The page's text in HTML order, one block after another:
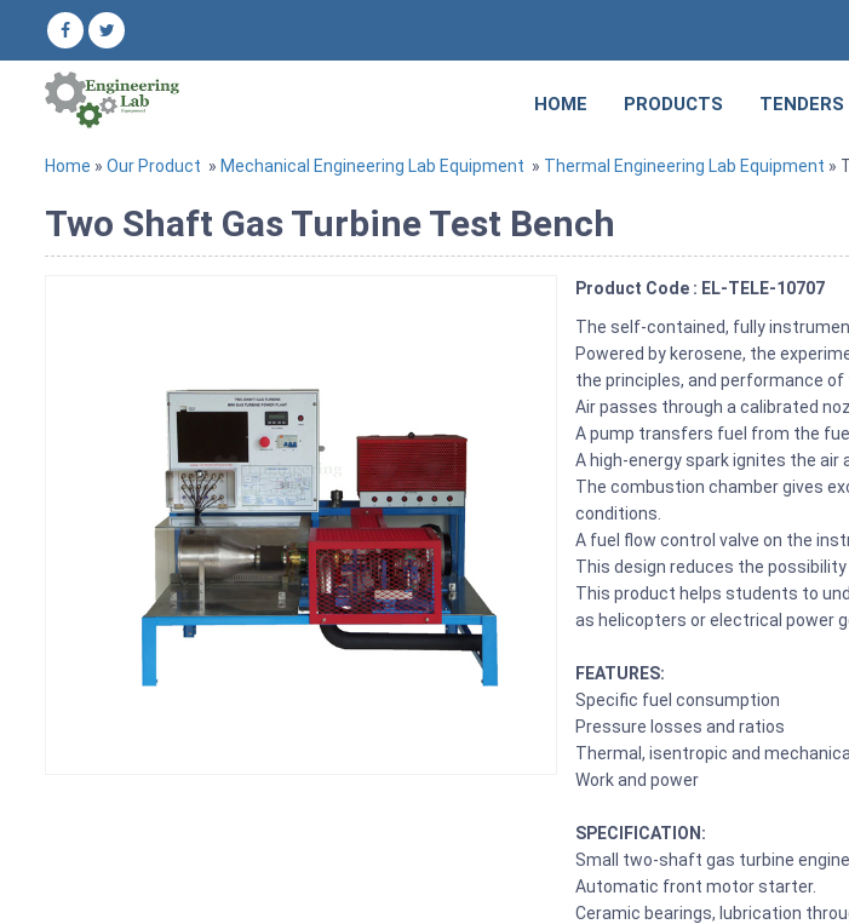
HOME PRODUCTS TENDERS
Home » Our Product » Mechanical Engineering Lab Equipment » Thermal Engineering Lab Equipment »
Two Shaft Gas Turbine Test Bench
Product Code : EL-TELE-10707
The self-contained, fully
Powered by kerosene, the
the principles, and performance
Air passes through a calibrated
A pump transfers fuel from the
A high-energy spark ignites the
The combustion chamber gives
conditions.
A fuel flow control valve on the
This design reduces the possibility
This product helps students to
as helicopters or electrical power
FEATURES:
Specific fuel consumption
Pressure losses and ratios
Thermal, isentropic and
Work and power
SPECIFICATION:
Small two-shaft gas turbine
Automatic front motor starter.
Ceramic bearings, lubrication